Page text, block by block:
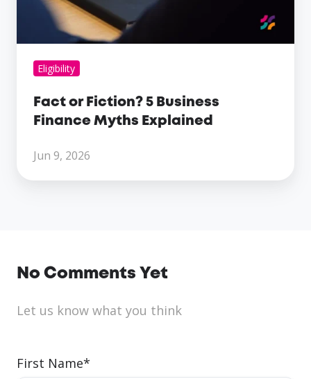
Myths
Explained
Eligibility
Fact or Fiction? 5 Business
Finance Myths Explained
Jun 9, 2026
No Comments Yet
Let us know what you think
First Name*